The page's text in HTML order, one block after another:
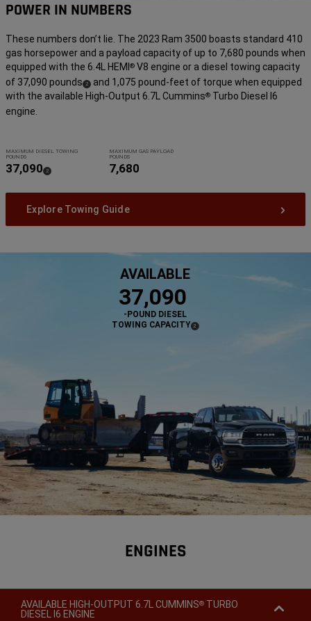
POWER IN NUMBERS
These numbers don’t lie. The 2023 Ram 3500 boasts standard 410
gas horsepower and a payload capacity of up to 7,680 pounds when
equipped with the 6.4L HEMI ® V8 engine or a diesel towing capacity
of 37,090 pounds (
Disclosure
2)
and 1,075 pound-feet of torque when equipped
with the available High-Output 6.7L Cummins® Turbo Diesel I6
engine.
MAXIMUM DIESEL TOWING
POUNDS
37,090 (
Disclosure
2)
MAXIMUM GAS PAYLOAD
POUNDS
7,680
Explore Towing Guide
AVAILABLE
37,090
-POUND DIESEL
TOWING CAPACITY (
DISCLOSURE
2 )
ENGINES
AVAILABLE HIGH-OUTPUT 6.7L CUMMINS® TURBO
DIESEL I6 ENGINE